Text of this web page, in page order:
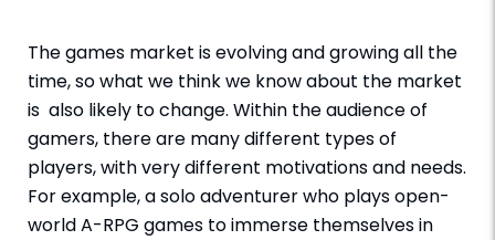
The games market is evolving and growing all the
time, so what we think we know about the market
is also likely to change. Within the audience of
gamers, there are many different types of
players, with very different motivations and needs.
For example, a solo adventurer who plays open-
world A-RPG games to immerse themselves in